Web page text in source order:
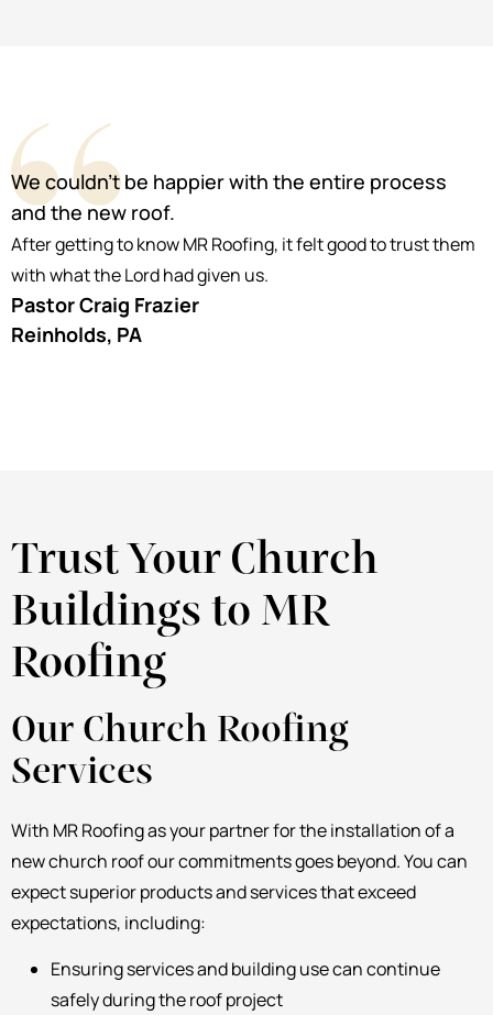
We couldn’t be happier with the entire process
and the new roof.
After getting to know MR Roofing, it felt good to trust them
with what the Lord had given us.
Pastor Craig Frazier
Reinholds, PA
Trust Your Church
Buildings to MR
Roofing
Our Church Roofing
Services
With MR Roofing as your partner for the installation of a
new church roof our commitments goes beyond. You can
expect superior products and services that exceed
expectations, including:
Ensuring services and building use can continue
safely during the roof project